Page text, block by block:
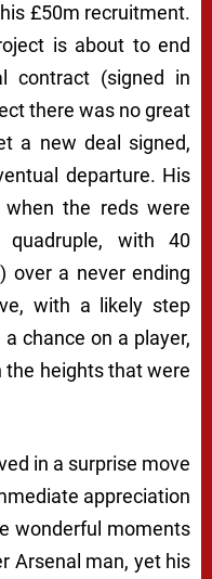
£50m recruitment.
is about to end
contract (signed in
there was no great
a new deal signed,
departure. His
the reds were
quadruple, with 40
over a never ending
with a likely step
chance on a player,
the heights that were
in a surprise move
appreciation
wonderful moments
Arsenal man, yet his